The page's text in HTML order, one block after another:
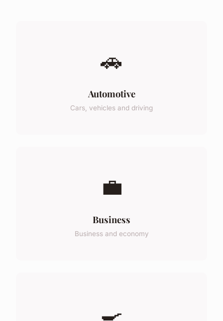
🚗
Automotive
Cars, vehicles and driving
💼
Business
Business and economy
🍳